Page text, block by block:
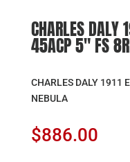
CHARLES DALY
45ACP 5″ FS
CHARLES DALY 1911
NEBULA
$886.00